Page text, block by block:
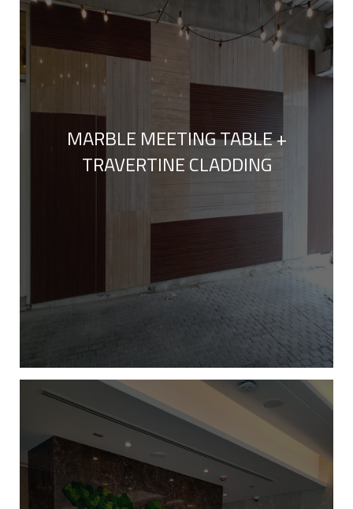
MARBLE MEETING TABLE +
TRAVERTINE CLADDING